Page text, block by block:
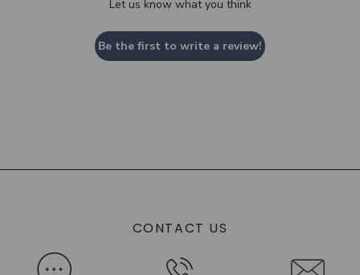
Let us know what you think
Be the first to write a review!
CONTACT US